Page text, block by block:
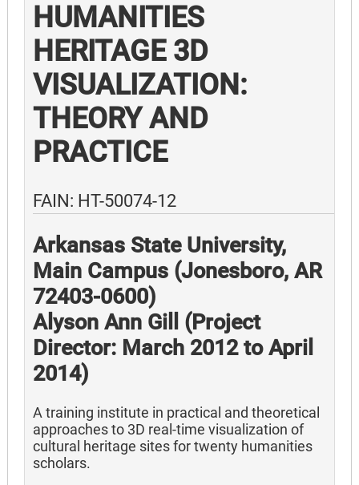
HUMANITIES
HERITAGE 3D
VISUALIZATION:
THEORY AND
PRACTICE
FAIN: HT-50074-12
Arkansas State University,
Main Campus (Jonesboro, AR
72403-0600)
Alyson Ann Gill (Project
Director: March 2012 to April
2014)
A training institute in practical and theoretical
approaches to 3D real-time visualization of
cultural heritage sites for twenty humanities
scholars.